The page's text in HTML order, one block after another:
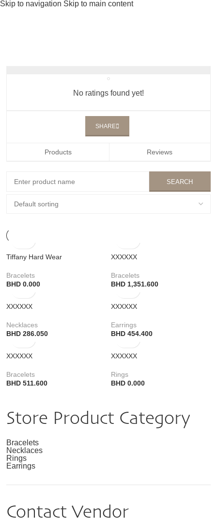
Skip to navigation Skip to main content
Store Product Category
Bracelets
Necklaces
Rings
Earrings
Contact Vendor
No ratings found yet!
SHARE
Products Reviews
Tiffany Hard Wear
Bracelets
BHD 0.000
XXXXXX
Bracelets
BHD1,351.600
XXXXXX
Necklaces
BHD 286.050
XXXXXX
Earrings
BHD454.400
XXXXXX
Bracelets
BHD 511.600
XXXXXX
Rings
BHD0.000